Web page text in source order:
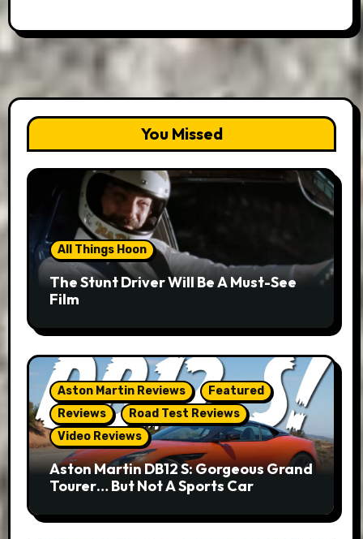
You Missed
All Things Hoon
The Stunt Driver Will Be A Must-See
Film
Aston Martin Reviews
Featured
Reviews
Road Test Reviews
Video Reviews
Aston Martin DB12 S: Gorgeous Grand
Tourer… But Not A Sports Car